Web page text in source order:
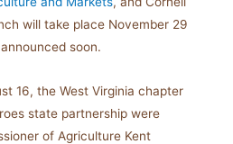
will take place November 29
soon.
16, the West Virginia chapter
state partnership were
of Agriculture Kent